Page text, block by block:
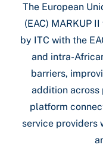
The European
(EAC) MARKUP
by ITC with the
and intra-
barriers,
addition across
platform
service providers